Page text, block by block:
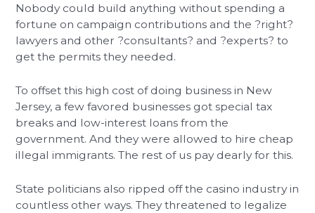
Nobody could build anything without spending a
fortune on campaign contributions and the ?right?
lawyers and other ?consultants? and ?experts? to
get the permits they needed.
To offset this high cost of doing business in New
Jersey, a few favored businesses got special tax
breaks and low-interest loans from the
government. And they were allowed to hire cheap
illegal immigrants. The rest of us pay dearly for this.
State politicians also ripped off the casino industry in
countless other ways. They threatened to legalize